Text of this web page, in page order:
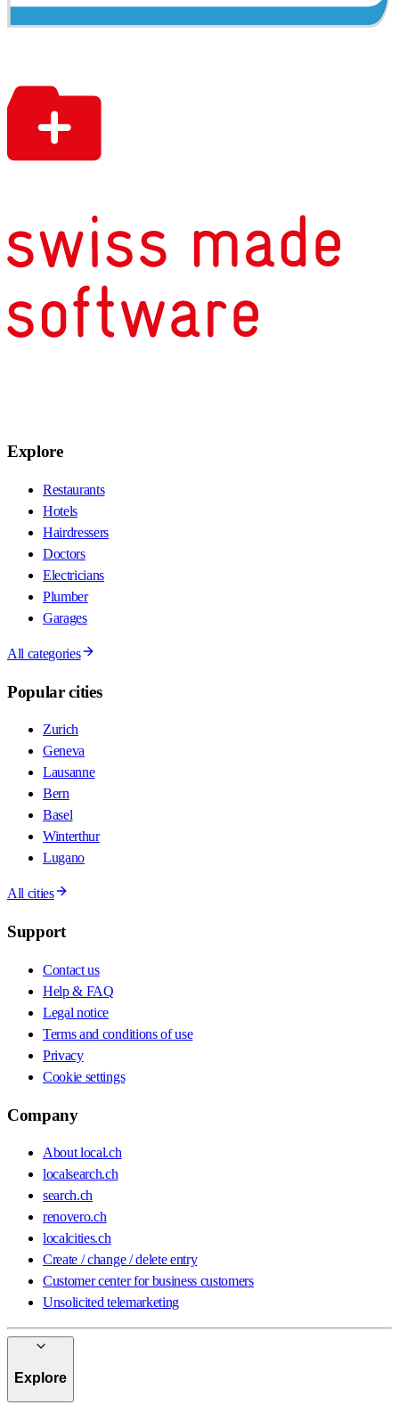
Explore
Restaurants
Hotels
Hairdressers
Doctors
Electricians
Plumber
Garages
All categories
Popular cities
Zurich
Geneva
Lausanne
Bern
Basel
Winterthur
Lugano
All cities
Support
Contact us
Help & FAQ
Legal notice
Terms and conditions of use
Privacy
Cookie settings
Company
About local.ch
localsearch.ch
search.ch
renovero.ch
localcities.ch
Create / change / delete entry
Customer center for business customers
Unsolicited telemarketing
Explore